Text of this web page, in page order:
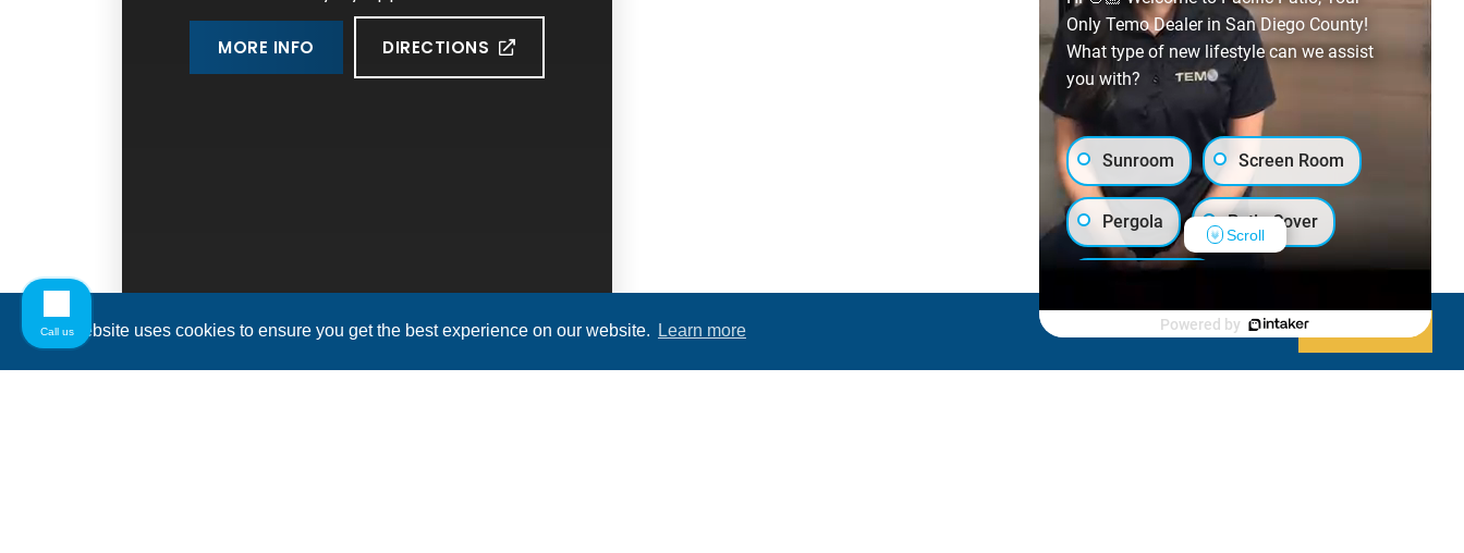
This website uses cookies to ensure you get the best experience on our website. Learn more Decline Allow cookies
MORE INFO DIRECTIONS
Only Temo Dealer in San Diego County!
What type of new lifestyle can we assist
you with?
Sunroom Screen Room
Pergola Patio Cover
Lanai/Porch Makeover
Scroll
Powered by
Call us